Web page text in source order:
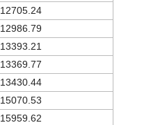
12705.24
12986.79
13393.21
13369.77
13430.44
15070.53
15959.62